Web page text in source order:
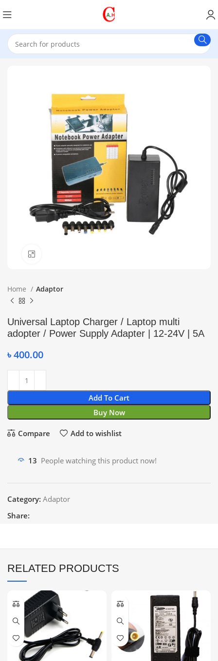
Home Adaptor
Universal Laptop Charger / Laptop multi
adopter / Power Supply Adapter | 12-24V | 5A
৳400.00
Add To Cart
Buy Now
Compare Add to wishlist
13 People watching this product now!
Category: Adaptor
Share:
RELATED PRODUCTS